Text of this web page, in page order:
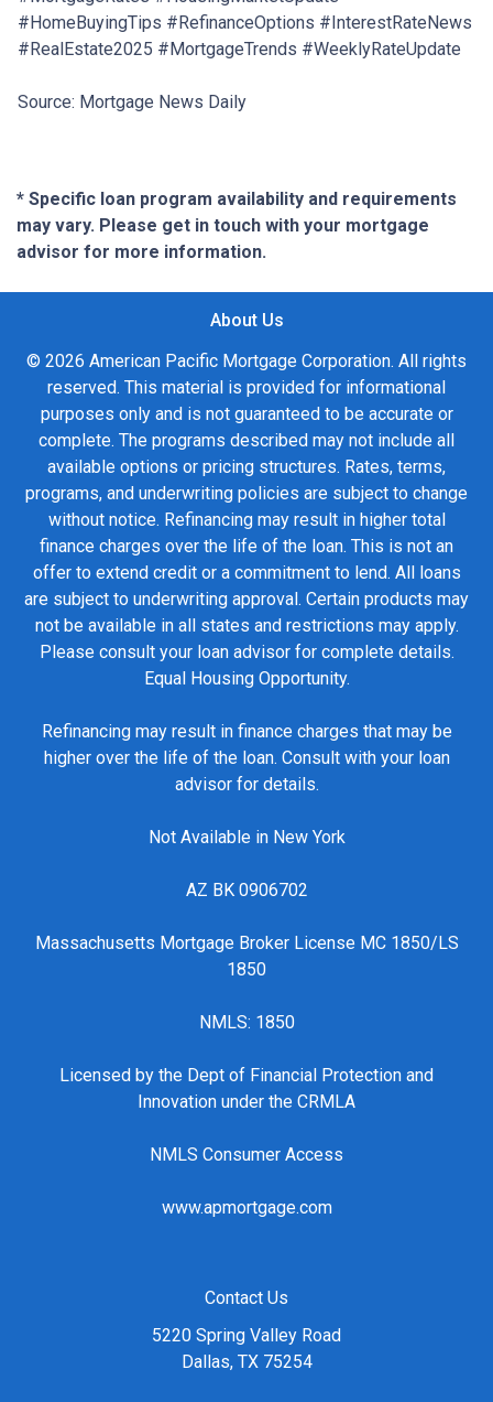
#HomeBuyingTips #RefinanceOptions #InterestRateNews
#RealEstate2025 #MortgageTrends #WeeklyRateUpdate
Source: Mortgage News Daily
* Specific loan program availability and requirements
may vary. Please get in touch with your mortgage
advisor for more information.
About Us
© 2026 American Pacific Mortgage Corporation. All rights
reserved. This material is provided for informational
purposes only and is not guaranteed to be accurate or
complete. The programs described may not include all
available options or pricing structures. Rates, terms,
programs, and underwriting policies are subject to change
without notice. Refinancing may result in higher total
finance charges over the life of the loan. This is not an
offer to extend credit or a commitment to lend. All loans
are subject to underwriting approval. Certain products may
not be available in all states and restrictions may apply.
Please consult your loan advisor for complete details.
Equal Housing Opportunity.
Refinancing may result in finance charges that may be
higher over the life of the loan. Consult with your loan
advisor for details.
Not Available in New York
AZ BK 0906702
Massachusetts Mortgage Broker License MC 1850/LS
1850
NMLS: 1850
Licensed by the Dept of Financial Protection and
Innovation under the CRMLA
NMLS Consumer Access
www.apmortgage.com
Contact Us
5220 Spring Valley Road
Dallas, TX 75254